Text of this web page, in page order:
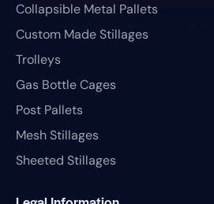
Collapsible Metal Pallets
Custom Made Stillages
Trolleys
Gas Bottle Cages
Post Pallets
Mesh Stillages
Sheeted Stillages